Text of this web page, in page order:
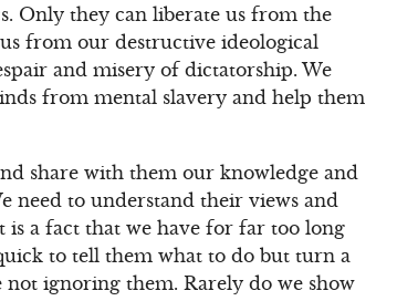
Only they can liberate us from the
from our destructive ideological
and misery of dictatorship. We
from mental slavery and help them
share with them our knowledge and
need to understand their views and
is a fact that we have for far too long
to tell them what to do but turn a
not ignoring them. Rarely do we show